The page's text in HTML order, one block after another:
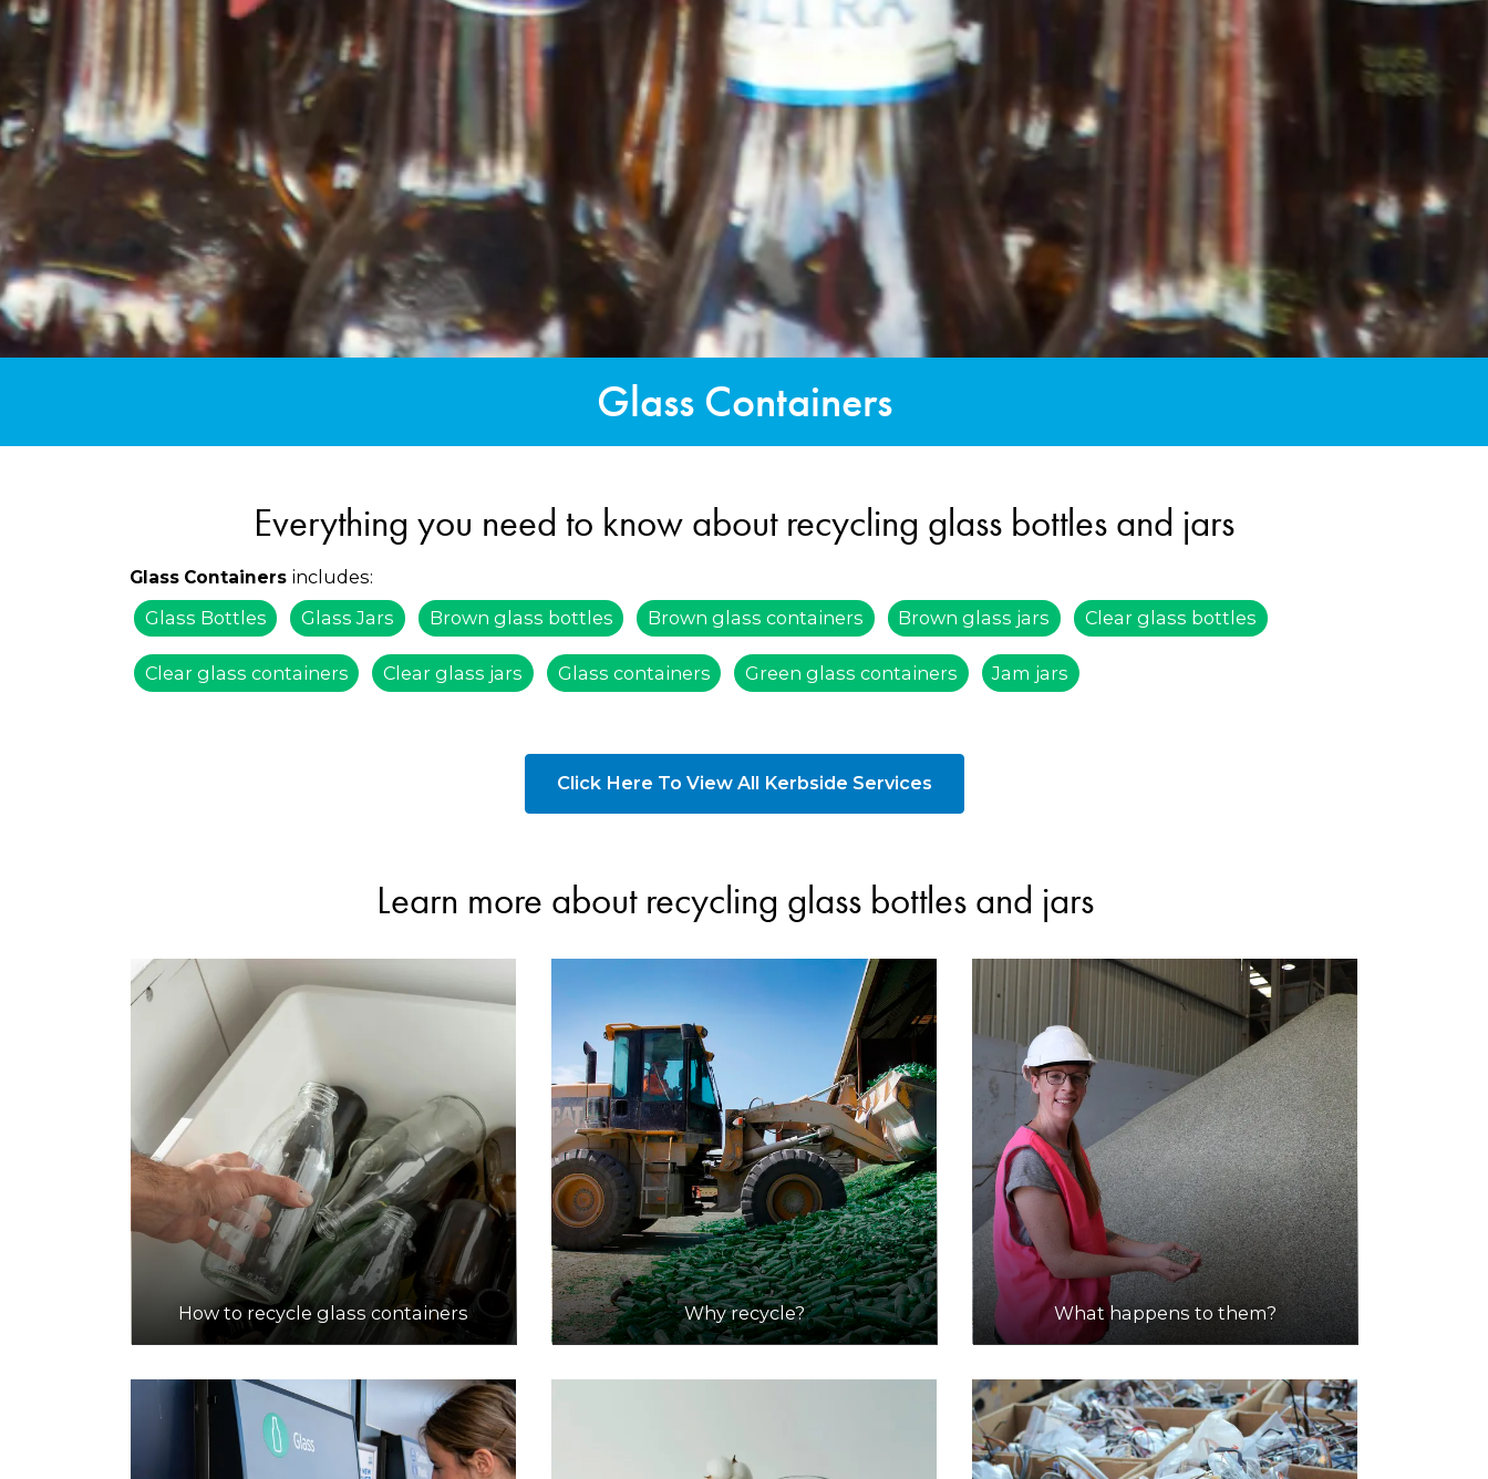
Glass Containers
Everything you need to know about recycling glass bottles and jars
Glass Containers includes:
Glass Bottles
Glass Jars Brown glass bottles Brown glass containers Brown glass jars Clear glass bottles
Clear glass containers Clear glass jars Glass containers Green glass containers Jam jars
Click Here To View All Kerbside Services
Learn more about recycling glass bottles and jars
How to recycle glass containers Why recycle? What happens to them?